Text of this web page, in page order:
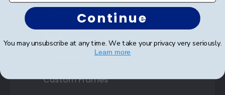
Certificate Frames
State Bar Frames
Custom Frames
Continue
You may unsubscribe at any time. We take your privacy very seriously.
Learn more